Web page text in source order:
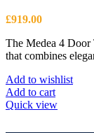
£919.00
The Medea 4
that combines
Add to wishlist
Add to cart
Quick view